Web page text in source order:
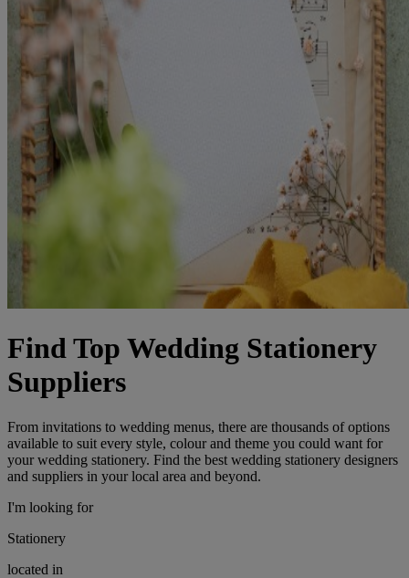
Find Top Wedding Stationery
Suppliers
From invitations to wedding menus, there are thousands of options
available to suit every style, colour and theme you could want for
your wedding stationery. Find the best wedding stationery designers
and suppliers in your local area and beyond.
I'm looking for
Stationery
located in